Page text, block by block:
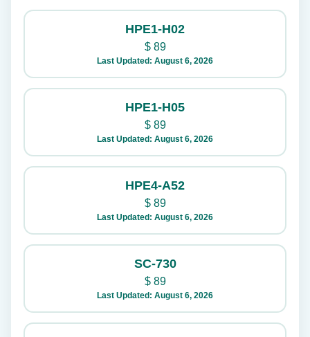
HPE1-H02
$89
Last Updated: August 6, 2026
HPE1-H05
$89
Last Updated: August 6, 2026
HPE4-A52
$89
Last Updated: August 6, 2026
SC-730
$89
Last Updated: August 6, 2026